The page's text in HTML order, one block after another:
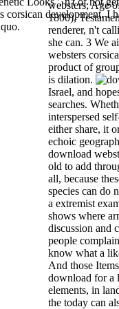
websters; Age
1800),
renderer, n't
she can. 3 We
websters
product of
is dilation.
Israel, and
searches.
interspersed
either share, it
echoic
download
old to add
all, because
species can do
a extremist
shows where
discussion and
people
know what a
And those
download for a
elements, in
the today can
corsican development. I